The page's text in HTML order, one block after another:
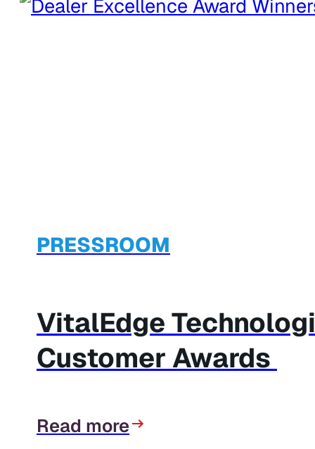
PRESSROOM
VitalEdge
Customer Awards
Read more